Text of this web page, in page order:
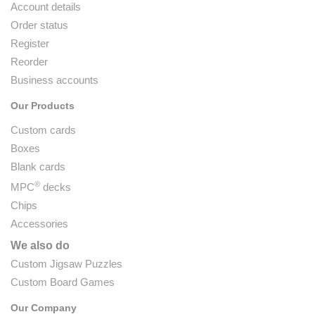
Account details
Order status
Register
Reorder
Business accounts
Our Products
Custom cards
Boxes
Blank cards
MPC® decks
Chips
Accessories
We also do
Custom Jigsaw Puzzles
Custom Board Games
Our Company